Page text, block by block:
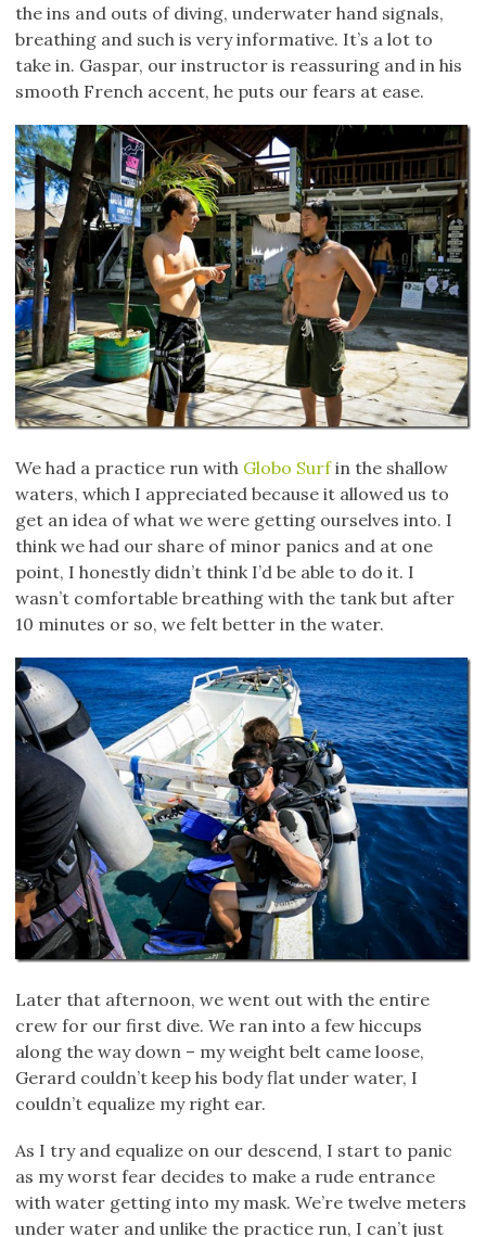
the ins and outs of diving, underwater hand signals,
breathing and such is very informative. It’s a lot to
take in. Gaspar, our instructor is reassuring and in his
smooth French accent, he puts our fears at ease.
We had a practice run with Globo Surfin the shallow
waters, which I appreciated because it allowed us to
get an idea of what we were getting ourselves into. I
think we had our share of minor panics and at one
point, I honestly didn’t think I’d be able to do it. I
wasn’t comfortable breathing with the tank but after
10 minutes or so, we felt better in the water.
Later that afternoon, we went out with the entire
crew for our first dive. We ran into a few hiccups
along the way down – my weight belt came loose,
Gerard couldn’t keep his body flat under water, I
couldn’t equalize my right ear.
As I try and equalize on our descend, I start to panic
as my worst fear decides to make a rude entrance
with water getting into my mask. We’re twelve meters
under water and unlike the practice run, I can’t just